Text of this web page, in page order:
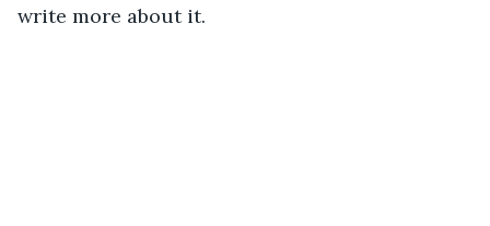
write more about it.